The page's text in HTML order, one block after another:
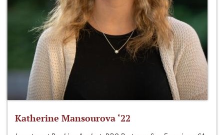
Katherine Mansourova ‘22